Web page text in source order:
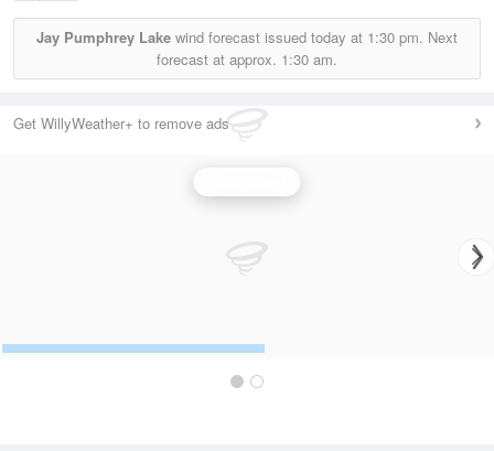
Jay Pumphrey Lake wind forecast issued today at 1:30 pm. Next
forecast at approx. 1:30 am.
Get WillyWeather+ to remove ads